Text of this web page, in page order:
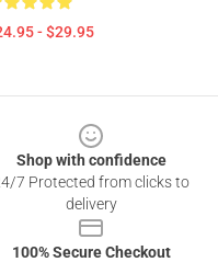
- $29.95
Shop with confidence
7 Protected from clicks to
delivery
100% Secure Checkout